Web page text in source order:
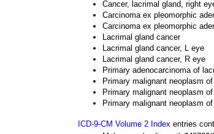
Cancer, lacrimal gland, right
Carcinoma ex pleomorphic
Carcinoma ex pleomorphic
Lacrimal gland cancer
Lacrimal gland cancer, L eye
Lacrimal gland cancer, R eye
Primary adenocarcinoma of
Primary malignant neoplasm
Primary malignant neoplasm
Primary malignant neoplasm
ICD-9-CM Volume 2 Index entries